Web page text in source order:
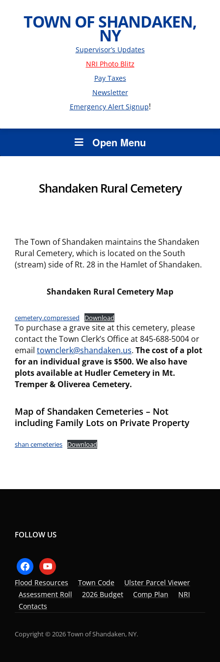
TOWN OF SHANDAKEN,
NY
Supervisor’s Updates
NRI Photo Blitz
Pay Taxes
Newsletter
Emergency Alert Signup!
Open Menu
Shandaken Rural Cemetery
The Town of Shandaken maintains the Shandaken
Rural Cemetery, which is located on the South
(stream) side of Rt. 28 in the Hamlet of Shandaken.
Shandaken Rural Cemetery Map
cemetery.compressed Download
To purchase a grave site at this cemetery, please
contact the Town Clerk’s Office at 845-688-5004 or
email townclerk@shandaken.us. The cost of a plot
for an individual grave is $500. We also have
plots available at Hudler Cemetery in Mt.
Tremper & Oliverea Cemetery.
Map of Shandaken Cemeteries – Not
including Family Lots on Private Property
shan cemeteries Download
FOLLOW US
facebookyoutube
Flood Resources Town Code
Ulster Parcel Viewer
Assessment Roll
2026 Budget Comp Plan
NRI
Contacts
Copyright © 2026 Town of Shandaken, NY.